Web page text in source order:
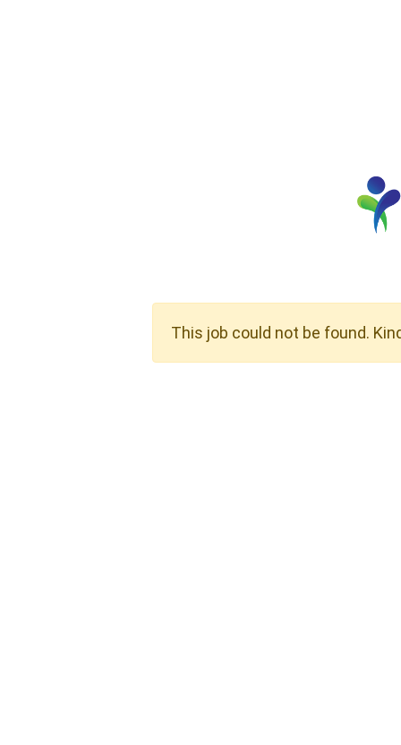
This job could not be found.